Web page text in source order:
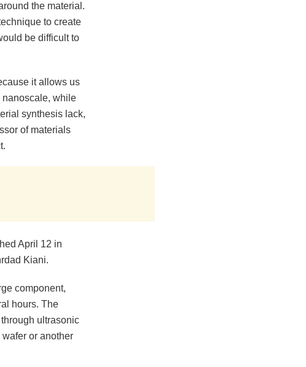
the material.
to create
be difficult to
it allows us
nanoscale, while
synthesis lack,
of materials
April 12 in
Kiani.
component,
hours. The
ultrasonic
or another